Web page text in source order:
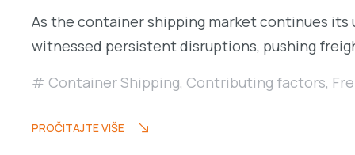
As the container shipping market continues its
witnessed persistent disruptions, pushing
Container Shipping, Contributing factors,
PROČITAJTE VIŠE